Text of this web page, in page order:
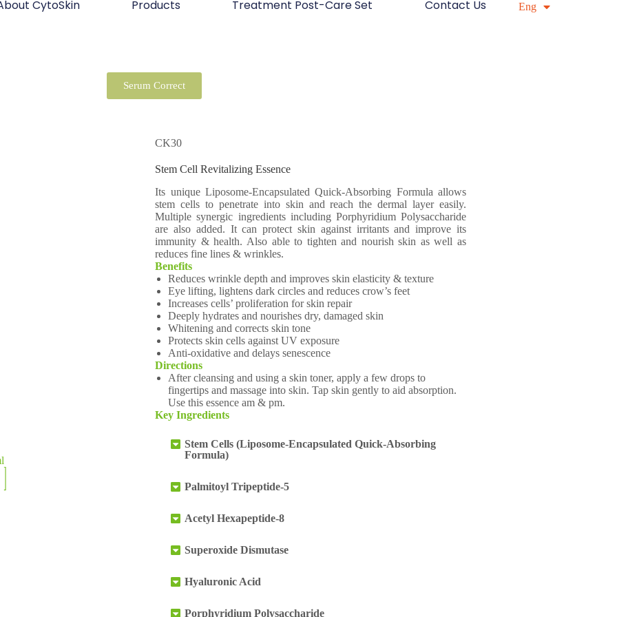
CytoSkin Products Treatment Post-Care Set Contact Us Eng
简中
Serum Correct
CK30
Stem Cell Revitalizing Essence
Its unique Liposome-Encapsulated Quick-Absorbing Formula allows
stem cells to penetrate into skin and reach the dermal layer easily.
Multiple synergic ingredients including Porphyridium Polysaccharide
are also added. It can protect skin against irritants and improve its
immunity & health. Also able to tighten and nourish skin as well as
reduces fine lines & wrinkles.
Benefits
Reduces wrinkle depth and improves skin elasticity & texture
Eye lifting, lightens dark circles and reduces crow’s feet
Increases cells’ proliferation for skin repair
Deeply hydrates and nourishes dry, damaged skin
Whitening and corrects skin tone
Protects skin cells against UV exposure
Anti-oxidative and delays senescence
Directions
After cleansing and using a skin toner, apply a few drops to
fingertips and massage into skin. Tap skin gently to aid absorption.
Use this essence am & pm.
Key Ingredients
Stem Cells (Liposome-Encapsulated Quick-Absorbing
Formula)
Palmitoyl Tripeptide-5
Acetyl Hexapeptide-8
Superoxide Dismutase
Hyaluronic Acid
Porphyridium Polysaccharide